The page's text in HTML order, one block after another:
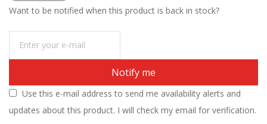
Want to be notified when this product is back in stock?
Notify me
Use this e-mail address to send me availability alerts and
updates about this product. I will check my email for verification.